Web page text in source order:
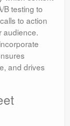
B testing to
to action
audience.
and drives